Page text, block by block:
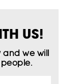
US!
and we will